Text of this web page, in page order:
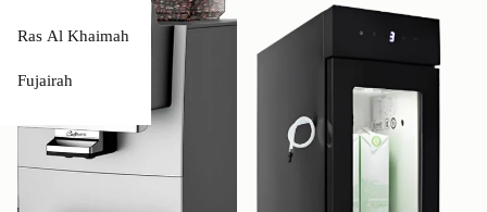
Ras Al Khaimah
Fujairah